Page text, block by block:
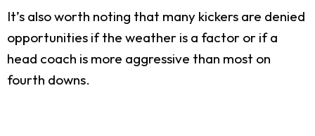
It’s also worth noting that many kickers are denied
opportunities if the weather is a factor or if a
head coach is more aggressive than most on
fourth downs.